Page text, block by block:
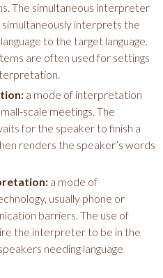
The simultaneous interpreter
interprets the
to the target language.
are often used for settings
a mode of interpretation
scale meetings. The
for the speaker to finish a
renders the speaker’s words
a mode of
usually phone or
barriers. The use of
the interpreter to be in the
needing language